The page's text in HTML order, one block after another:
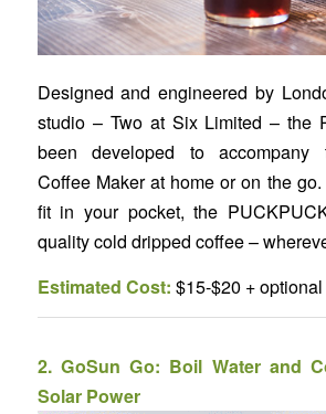
Designed and engineered by
studio – Two at Six Limited – the
been developed to accompany
Coffee Maker at home or on the
fit in your pocket, the
quality cold dripped coffee –
Estimated Cost: $15-$20 +
2. GoSun Go: Boil Water and
Solar Power